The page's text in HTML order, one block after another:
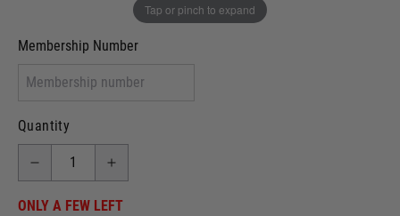
Tap or pinch to expand
Membership Number
Quantity
ONLY A FEW LEFT